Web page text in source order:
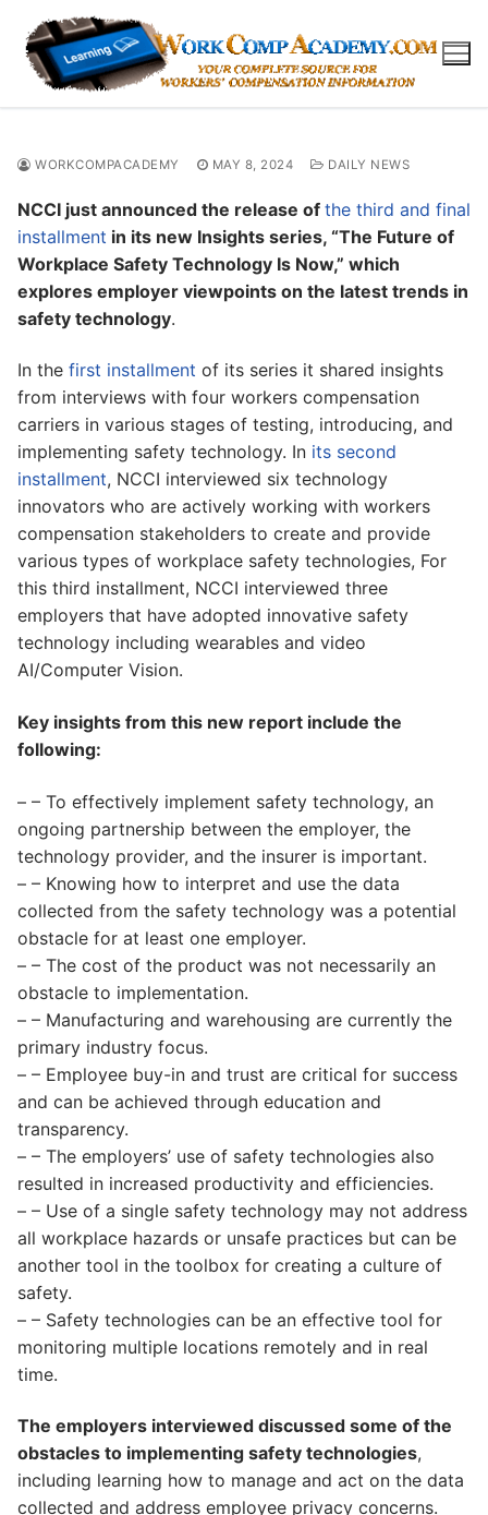
content
WORKCOMPACADEMY MAY 8, 2024 DAILY NEWS
NCCI just announced the release of the third and final
installment in its new Insights series, “The Future of
Workplace Safety Technology Is Now,” which
explores employer viewpoints on the latest trends in
safety technology.
In the first installment of its series it shared insights
from interviews with four workers compensation
carriers in various stages of testing, introducing, and
implementing safety technology. In its second
installment, NCCI interviewed six technology
innovators who are actively working with workers
compensation stakeholders to create and provide
various types of workplace safety technologies, For
this third installment, NCCI interviewed three
employers that have adopted innovative safety
technology including wearables and video
AI/Computer Vision.
Key insights from this new report include the
following:
– – To effectively implement safety technology, an
ongoing partnership between the employer, the
technology provider, and the insurer is important.
– – Knowing how to interpret and use the data
collected from the safety technology was a potential
obstacle for at least one employer.
– – The cost of the product was not necessarily an
obstacle to implementation.
– – Manufacturing and warehousing are currently the
primary industry focus.
– – Employee buy-in and trust are critical for success
and can be achieved through education and
transparency.
– – The employers’ use of safety technologies also
resulted in increased productivity and efficiencies.
– – Use of a single safety technology may not address
all workplace hazards or unsafe practices but can be
another tool in the toolbox for creating a culture of
safety.
– – Safety technologies can be an effective tool for
monitoring multiple locations remotely and in real
time.
The employers interviewed discussed some of the
obstacles to implementing safety technologies,
including learning how to manage and act on the data
collected and address employee privacy concerns.